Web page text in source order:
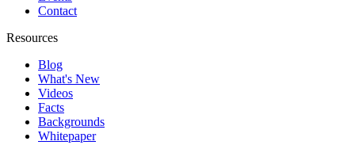
Contact
Resources
Blog
What's New
Videos
Facts
Backgrounds
Whitepaper